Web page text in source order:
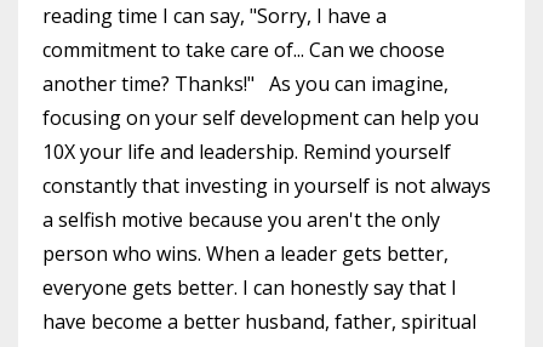
reading time I can say, "Sorry, I have a
commitment to take care of... Can we choose
another time? Thanks!" As you can imagine,
focusing on your self development can help you
10X your life and leadership. Remind yourself
constantly that investing in yourself is not always
a selfish motive because you aren't the only
person who wins. When a leader gets better,
everyone gets better. I can honestly say that I
have become a better husband, father, spiritual